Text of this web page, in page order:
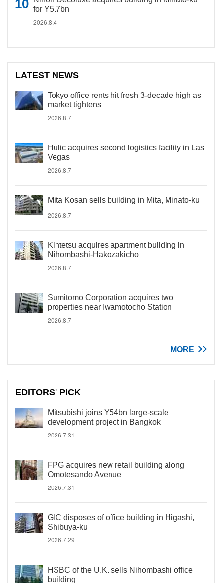
for Y5.7bn
2026.8.4
LATEST NEWS
Tokyo office rents hit fresh 3-decade high as
market tightens
2026.8.7
Hulic acquires second logistics facility in Las
Vegas
2026.8.7
Mita Kosan sells building in Mita, Minato-ku
2026.8.7
Kintetsu acquires apartment building in
Nihombashi-Hakozakicho
2026.8.7
Sumitomo Corporation acquires two
properties near Iwamotocho Station
2026.8.7
MORE
EDITORS' PICK
Mitsubishi joins Y54bn large-scale
development project in Bangkok
2026.7.31
FPG acquires new retail building along
Omotesando Avenue
2026.7.31
GIC disposes of office building in Higashi,
Shibuya-ku
2026.7.29
HSBC of the U.K. sells Nihombashi office
building